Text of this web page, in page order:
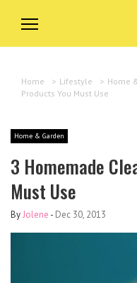
Home > Lifestyle > Home
Products You Must Use
Home & Garden
3 Homemade
Must Use
ByJolene - Dec 30, 2013